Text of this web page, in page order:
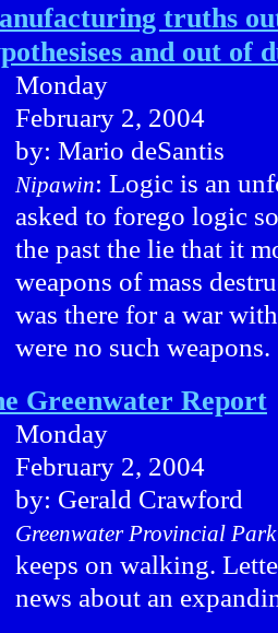
truths
and out of
Monday
February 2, 2004
by: Mario deSantis
Nipawin: Logic is an
asked to forego logic
the past the lie that it
weapons of mass
was there for a war
were no such weapons.
Greenwater Report
Monday
February 2, 2004
by: Gerald Crawford
Greenwater Provincial Park
keeps on walking.
news about an